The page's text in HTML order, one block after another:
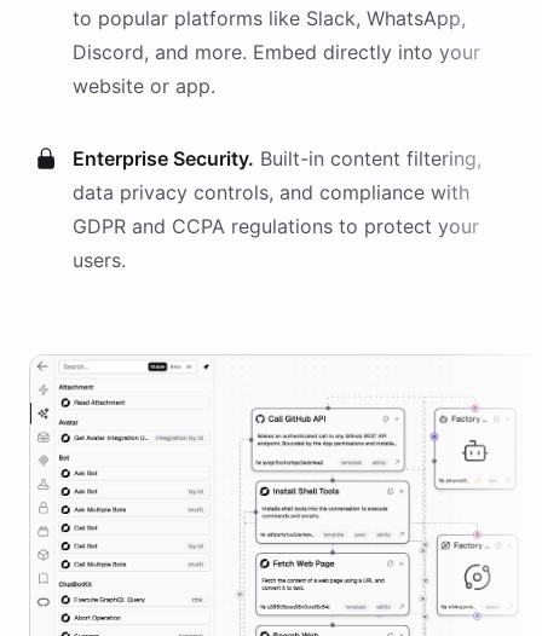
to popular platforms like Slack, WhatsApp,
Discord, and more. Embed directly into your
website or app.
Enterprise Security. Built-in content filtering,
data privacy controls, and compliance with
GDPR and CCPA regulations to protect your
users.